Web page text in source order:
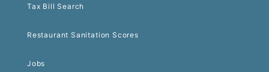
Tax Bill Search
Restaurant Sanitation Scores
Jobs